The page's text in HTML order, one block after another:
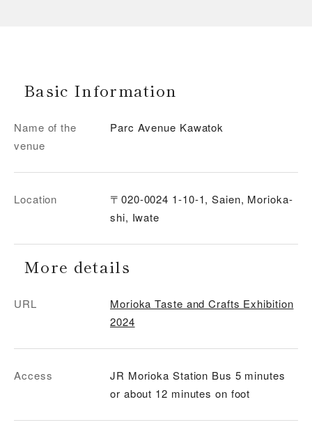
Basic Information
Name of the
venue
Parc Avenue Kawatok
Location
〒020-0024 1-10-1, Saien, Morioka-
shi, Iwate
More details
URL
Morioka Taste and Crafts Exhibition
2024
Access
JR Morioka Station Bus 5 minutes
or about 12 minutes on foot